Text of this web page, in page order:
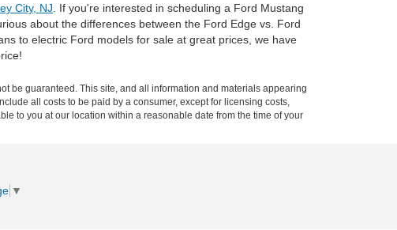
City, NJ . If you're interested in scheduling a Ford Mustang
about the differences between the Ford Edge vs. Ford
to electric Ford models for sale at great prices, we have
be guaranteed. This site, and all information and materials appearing
all costs to be paid by a consumer, except for licensing costs,
to you at our location within a reasonable date from the time of your
▼